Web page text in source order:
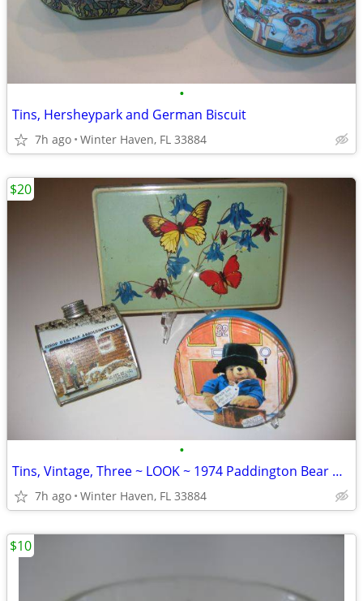
•
Tins, Hersheypark and German Biscuit
7h ago Winter Haven, FL 33884
•
Tins, Vintage, Three ~ LOOK ~ 1974 Paddington Bear & Co.
7h ago Winter Haven, FL 33884
$20
$10